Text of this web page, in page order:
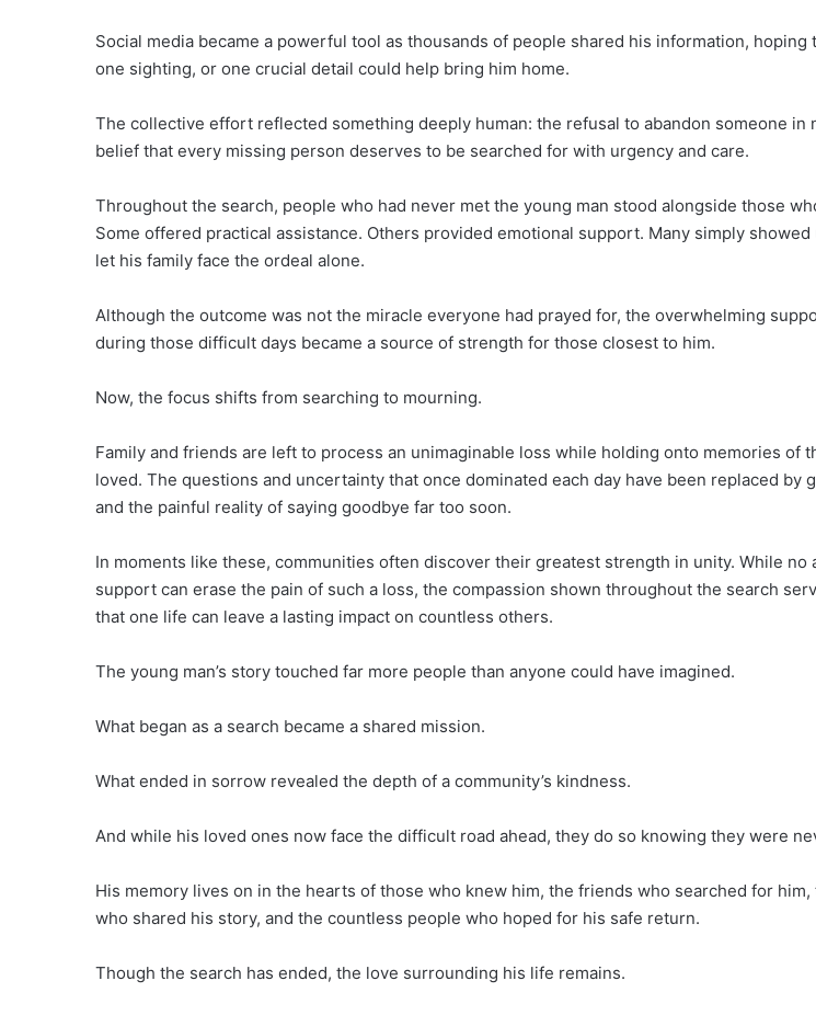
Social media became a powerful tool as thousands of people shared his information, hoping
one sighting, or one crucial detail could help bring him home.
The collective effort reflected something deeply human: the refusal to abandon someone in
belief that every missing person deserves to be searched for with urgency and care.
Throughout the search, people who had never met the young man stood alongside those
Some offered practical assistance. Others provided emotional support. Many simply
let his family face the ordeal alone.
Although the outcome was not the miracle everyone had prayed for, the overwhelming
during those difficult days became a source of strength for those closest to him.
Now, the focus shifts from searching to mourning.
Family and friends are left to process an unimaginable loss while holding onto memories of
loved. The questions and uncertainty that once dominated each day have been replaced by
and the painful reality of saying goodbye far too soon.
In moments like these, communities often discover their greatest strength in unity. While no
support can erase the pain of such a loss, the compassion shown throughout the search
that one life can leave a lasting impact on countless others.
The young man’s story touched far more people than anyone could have imagined.
What began as a search became a shared mission.
What ended in sorrow revealed the depth of a community’s kindness.
And while his loved ones now face the difficult road ahead, they do so knowing they were
His memory lives on in the hearts of those who knew him, the friends who searched for
who shared his story, and the countless people who hoped for his safe return.
Though the search has ended, the love surrounding his life remains.